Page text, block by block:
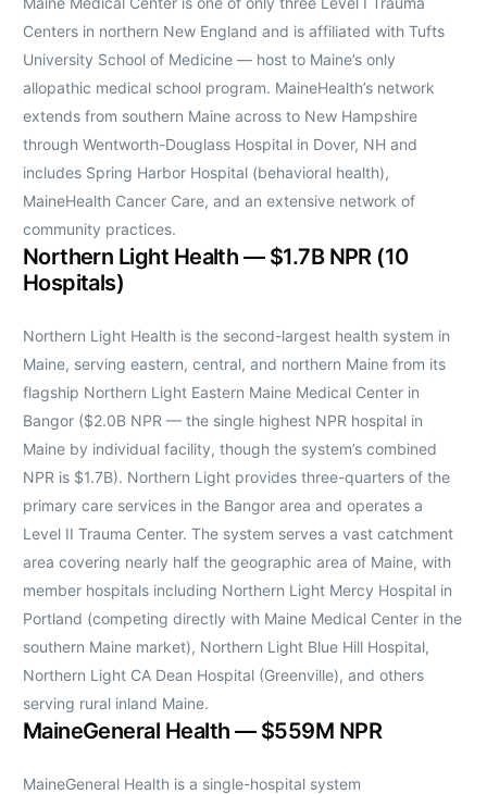
Centers in northern New England and is affiliated with Tufts
University School of Medicine — host to Maine’s only
allopathic medical school program. MaineHealth’s network
extends from southern Maine across to New Hampshire
through Wentworth-Douglass Hospital in Dover, NH and
includes Spring Harbor Hospital (behavioral health),
MaineHealth Cancer Care, and an extensive network of
community practices.
Northern Light Health — $1.7B NPR (10
Hospitals)
Northern Light Health is the second-largest health system in
Maine, serving eastern, central, and northern Maine from its
flagship Northern Light Eastern Maine Medical Center in
Bangor ($2.0B NPR — the single highest NPR hospital in
Maine by individual facility, though the system’s combined
NPR is $1.7B). Northern Light provides three-quarters of the
primary care services in the Bangor area and operates a
Level II Trauma Center. The system serves a vast catchment
area covering nearly half the geographic area of Maine, with
member hospitals including Northern Light Mercy Hospital in
Portland (competing directly with Maine Medical Center in the
southern Maine market), Northern Light Blue Hill Hospital,
Northern Light CA Dean Hospital (Greenville), and others
serving rural inland Maine.
MaineGeneral Health — $559M NPR
MaineGeneral Health is a single-hospital system